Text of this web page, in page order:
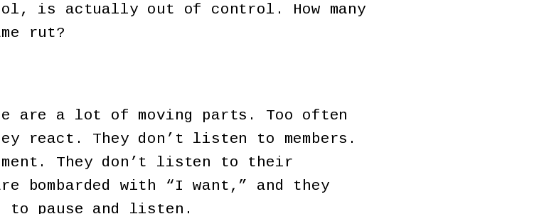
is actually out of control. How many
rut?
are a lot of moving parts. Too often
react. They don’t listen to members.
They don’t listen to their
bombarded with “I want,” and they
to pause and listen.